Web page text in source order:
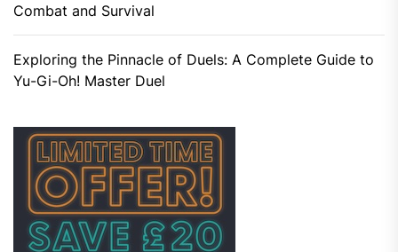
Combat and Survival
Exploring the Pinnacle of Duels: A Complete Guide to
Yu-Gi-Oh! Master Duel